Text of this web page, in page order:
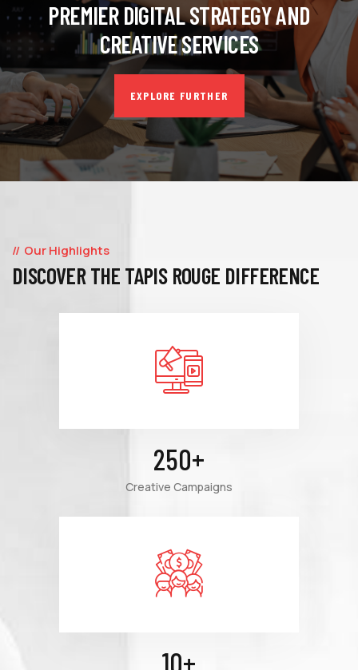
PREMIER DIGITAL STRATEGY AND
CREATIVE SERVICES
EXPLORE FURTHER
Our Highlights
DISCOVER THE TAPIS ROUGE DIFFERENCE
250+
Creative Campaigns
10+